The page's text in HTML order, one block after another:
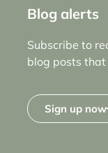
Blog alerts
Subscribe to
blog posts
Sign up now